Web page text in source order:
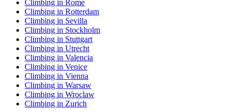
Climbing in Rome
Climbing in Rotterdam
Climbing in Sevilla
Climbing in Stockholm
Climbing in Stuttgart
Climbing in Utrecht
Climbing in Valencia
Climbing in Venice
Climbing in Vienna
Climbing in Warsaw
Climbing in Wroclaw
Climbing in Zurich